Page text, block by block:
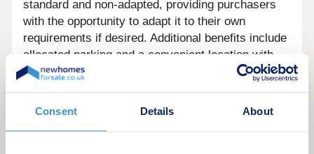
Consent Details About
standard and non-adapted, providing purchasers
with the opportunity to adapt it to their own
requirements if desired. Additional benefits include
allocated parking and a convenient location with
easy access to local amenities and transport links.
thoughtfully designed accessible home in a